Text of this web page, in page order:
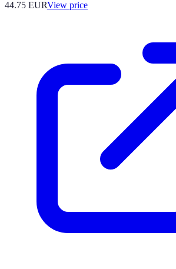
44.75 EURView price